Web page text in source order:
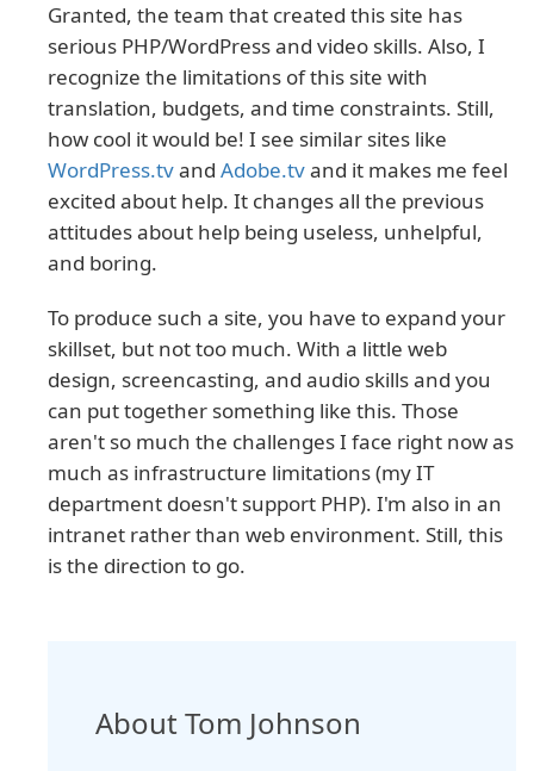
Granted, the team that created this site has
serious PHP/WordPress and video skills. Also, I
recognize the limitations of this site with
translation, budgets, and time constraints. Still,
how cool it would be! I see similar sites like
WordPress.tvand Adobe.tvand it makes me feel
excited about help. It changes all the previous
attitudes about help being useless, unhelpful,
and boring.
To produce such a site, you have to expand your
skillset, but not too much. With a little web
design, screencasting, and audio skills and you
can put together something like this. Those
aren't so much the challenges I face right now as
much as infrastructure limitations (my IT
department doesn't support PHP). I'm also in an
intranet rather than web environment. Still, this
is the direction to go.
About Tom Johnson